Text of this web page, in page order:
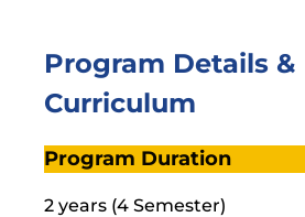
Program Details &
Curriculum
Program Duration
2 years (4 Semester)